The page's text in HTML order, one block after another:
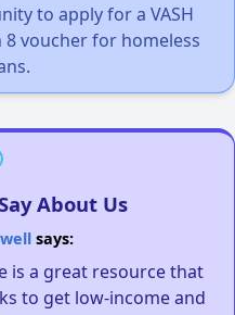
to apply for a VASH
8 voucher for homeless
About Us
says:
is a great resource that
to get low-income and